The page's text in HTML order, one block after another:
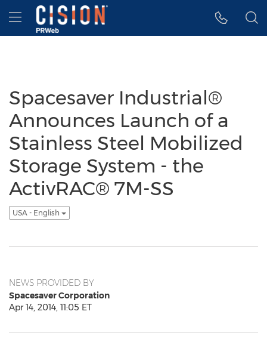
Accessibility Statement
Skip Navigation
Hamburger menu
Spacesaver Industrial®
Announces Launch of a
Stainless Steel Mobilized
Storage System - the
ActivRAC® 7M-SS
USA - English
NEWS PROVIDED BY
Spacesaver Corporation
Apr 14, 2014, 11:05 ET